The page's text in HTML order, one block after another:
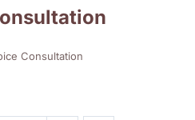
Consultation